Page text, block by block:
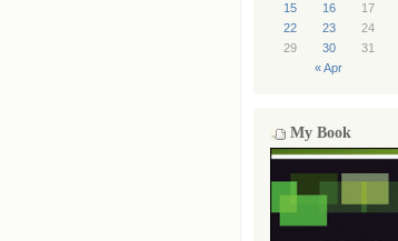
« Apr
15
16 17
22
23 24
29
30 31
My Book